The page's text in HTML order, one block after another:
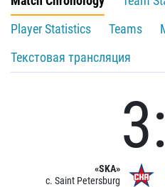
Player Statistics
Teams
Текстовая трансляция
«SKA»
c. Saint Petersburg